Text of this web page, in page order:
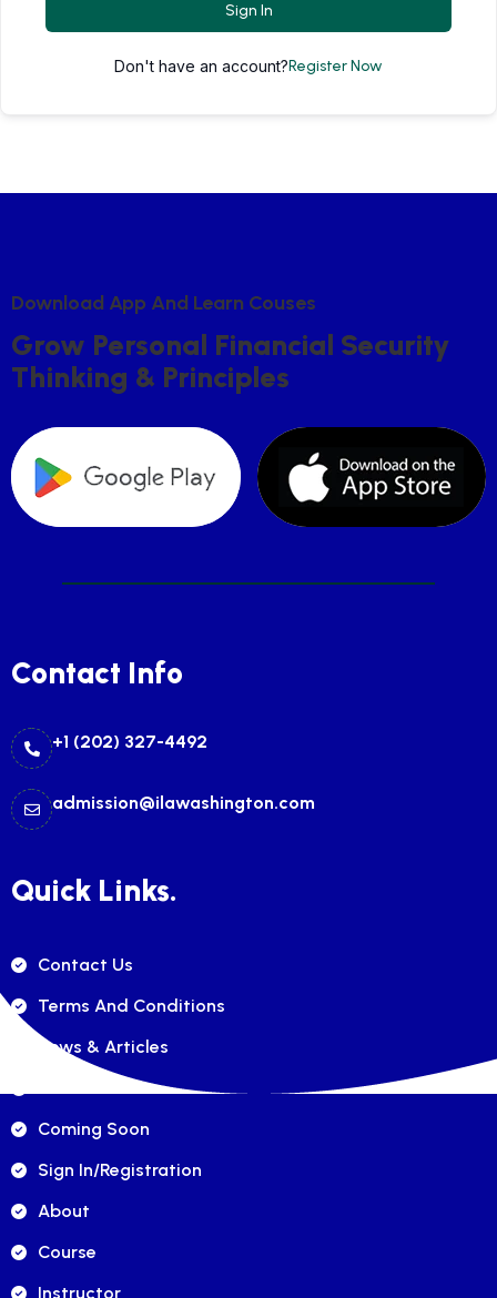
Sign In
Don't have an account?Register Now
DOWNLOAD APP AND LEARN COUSES
GROW PERSONAL FINANCIAL SECURITY
THINKING & PRINCIPLES
Contact Info
+1 (202) 327-4492
admission@ilawashington.com
Quick Links.
Contact Us
Terms And Conditions
News & Articles
Coming Soon
Sign In/registration
About
Course
Instructor